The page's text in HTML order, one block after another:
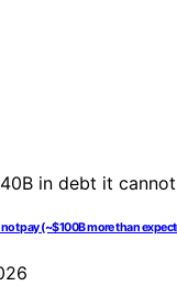
pay (~$100B more than